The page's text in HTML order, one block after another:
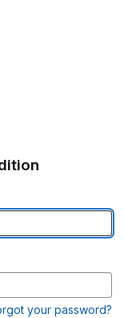
your password?